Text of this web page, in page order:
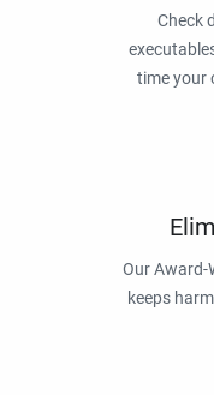
Check
time your
Our Award-
keeps